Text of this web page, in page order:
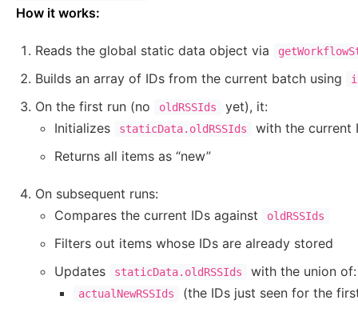
How it works:
Reads the global static data object via
Builds an array of IDs from the current batch using
On the first run (no oldRSSIds
yet), it:
Initializes
staticData.oldRSSIds
with the current
Returns all items as “new”
On subsequent runs:
Compares the current IDs against
oldRSSIds
Filters out items whose IDs are already stored
Updates
staticData.oldRSSIds with the union of:
actualNewRSSIds
(the IDs just seen for the